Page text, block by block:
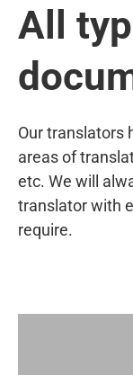
All
Our translators
areas of
etc. We will
translator with
require.